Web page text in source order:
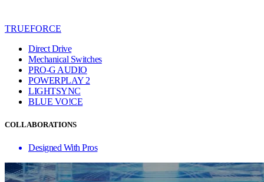
TRUEFORCE
Direct Drive
Mechanical Switches
PRO-G AUDIO
POWERPLAY 2
LIGHTSYNC
BLUE VO!CE
COLLABORATIONS
Designed With Pros